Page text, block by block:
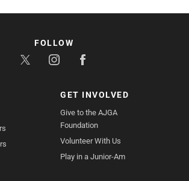
GET INVOLVED
Give to the AJGA
Foundation
Volunteer With Us
Play in a Junior-Am
FOLLOW